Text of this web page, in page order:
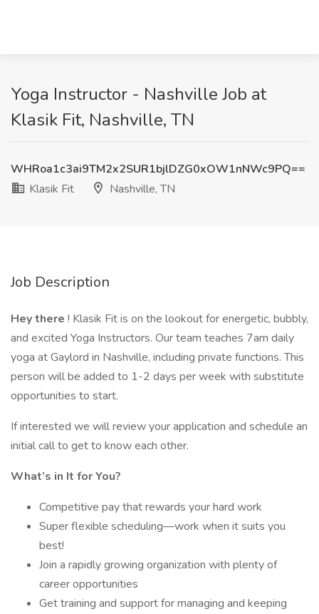
Yoga Instructor - Nashville Job at
Klasik Fit, Nashville, TN
WHRoa1c3ai9TM2x2SUR1bjlDZG0xOW1nNWc9PQ==
Klasik Fit
Nashville, TN
Job Description
Hey there ! Klasik Fit is on the lookout for energetic, bubbly,
and excited Yoga Instructors. Our team teaches 7am daily
yoga at Gaylord in Nashville, including private functions. This
person will be added to 1-2 days per week with substitute
opportunities to start.
If interested we will review your application and schedule an
initial call to get to know each other.
What’s in It for You?
Competitive pay that rewards your hard work
Super flexible scheduling—work when it suits you
best!
Join a rapidly growing organization with plenty of
career opportunities
Get training and support for managing and keeping